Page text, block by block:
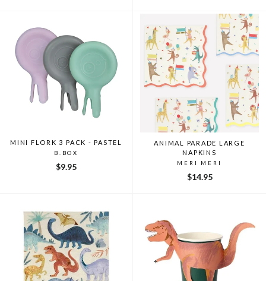
MINI FLORK 3 PACK - PASTEL
B.BOX
$9.95
ANIMAL PARADE LARGE
NAPKINS
MERI MERI
$14.95